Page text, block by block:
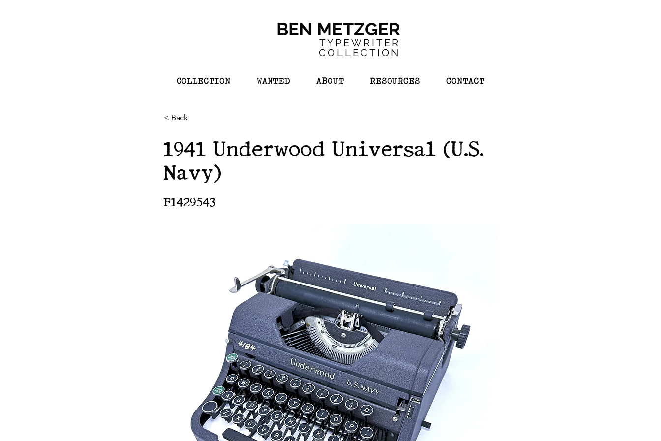
BEN METZGER
TYPEWRITER
COL LECTION
COLLECTION WANTED ABOUT RESOURCES CONTACT
< Back
1941 Underwood Universal (U.S.
Navy)
F1429543